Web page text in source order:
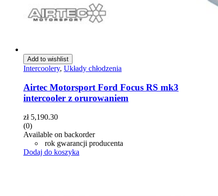
Add to wishlist
Intercoolery, Układy chłodzenia
Airtec Motorsport Ford Focus RS mk3
intercooler z orurowaniem
zł5,190.30
(0)
Available on backorder
rok gwarancji producenta
Dodaj do koszyka